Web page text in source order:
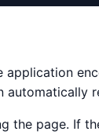
application
automatically
the page. If